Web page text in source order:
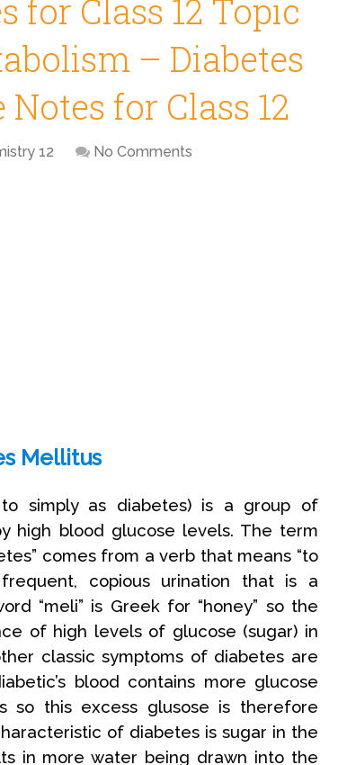
for Class 12 Topic
– Diabetes
for Class 12
12 No Comments
Mellitus
simply as diabetes) is a group of
high blood glucose levels. The term
comes from a verb that means “to
copious urination that is a
“meli” is Greek for “honey” so the
of high levels of glucose (sugar) in
classic symptoms of diabetes are
blood contains more glucose
this excess glusose is therefore
of diabetes is sugar in the
in more water being drawn into the